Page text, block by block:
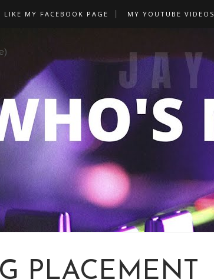
LIKE MY FACEBOOK PAGE MY YOUTUBE VIDEOS
PLACEMENT